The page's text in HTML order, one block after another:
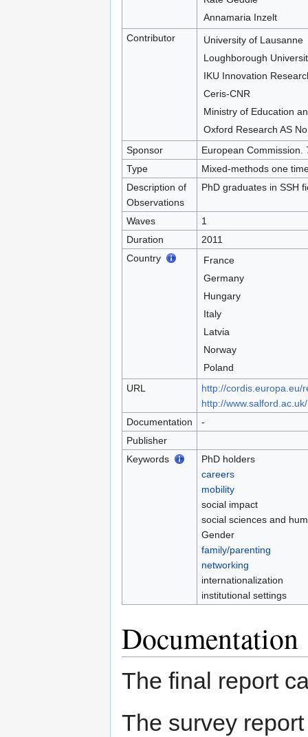
Annamaria Inzelt
Contributor
University of Lausanne
Loughborough
IKU Innovation
Ceris-CNR
Ministry of Education
Oxford Research AS
Sponsor
European Commission.
Type
Mixed-methods one
Description of
Observations
PhD graduates in SSH
Waves
1
Duration
2011
Country
France
Germany
Hungary
Italy
Latvia
Norway
Poland
URL
http://cordis.europa.eu/
http://
Documentation
-
Publisher
Keywords
PhD holders
careers
mobility
social impact
social sciences and
Gender
family/parenting
networking
internationalization
institutional settings
Documentation
The final report
The survey